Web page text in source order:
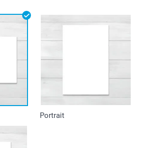
Portrait